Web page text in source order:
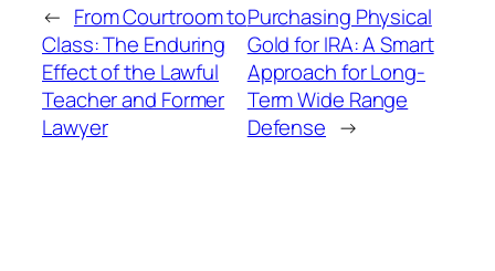
← From Courtroom to
Class: The Enduring
Effect of the Lawful
Teacher and Former
Lawyer
Purchasing Physical
Gold for IRA: A Smart
Approach for Long-
Term Wide Range
Defense →